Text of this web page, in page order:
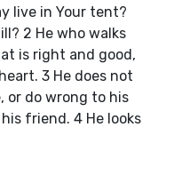
live in Your tent?
2 He who walks
is right and good,
3 He does not
or do wrong to his
friend. 4 He looks